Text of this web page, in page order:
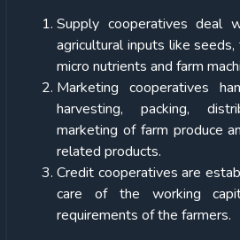
Supply cooperatives deal
agricultural inputs like
micro nutrients and farm
Marketing cooperatives
harvesting, packing,
marketing of farm produce
related products.
Credit cooperatives are
care of the working
requirements of the farmers.